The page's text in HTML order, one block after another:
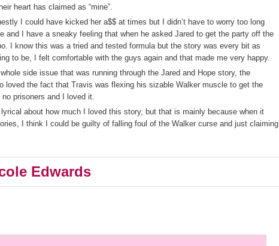
heart has claimed as “mine”.
I could have kicked her a$$ at times but I didn’t have to worry too long
and I have a sneaky feeling that when he asked Jared to get the party off the
I know this was a tried and tested formula but the story was every bit as
to be, I felt comfortable with the guys again and that made me very happy.
side issue that was running through the Jared and Hope story, the
loved the fact that Travis was flexing his sizable Walker muscle to get the
prisoners and I loved it.
lyrical about how much I loved this story, but that is mainly because when it
I think I could be guilty of falling foul of the Walker curse and just claiming
Edwards